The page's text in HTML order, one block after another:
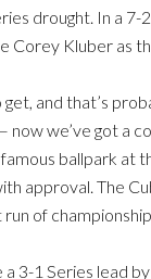
drought. In a
Corey Kluber as
and that’s
we’ve got a
ballpark at
approval. The
run of
3-1 Series lead